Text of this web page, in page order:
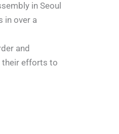
in Seoul
in over a
and
their efforts to